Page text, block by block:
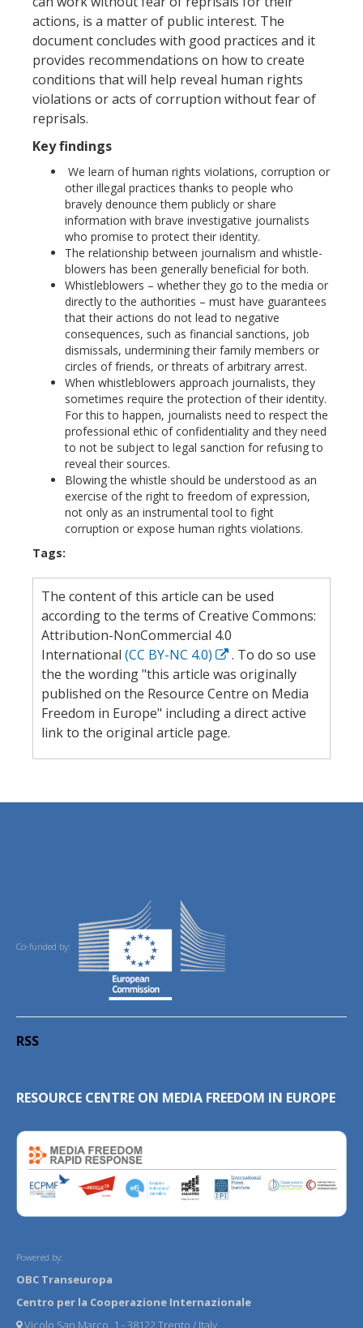
actions, is a matter of public interest. The
document concludes with good practices and it
provides recommendations on how to create
conditions that will help reveal human rights
violations or acts of corruption without fear of
reprisals.
Key findings
We learn of human rights violations, corruption or
other illegal practices thanks to people who
bravely denounce them publicly or share
information with brave investigative journalists
who promise to protect their identity.
The relationship between journalism and whistle-
blowers has been generally beneficial for both.
Whistleblowers – whether they go to the media or
directly to the authorities – must have guarantees
that their actions do not lead to negative
consequences, such as financial sanctions, job
dismissals, undermining their family members or
circles of friends, or threats of arbitrary arrest.
When whistleblowers approach journalists, they
sometimes require the protection of their identity.
For this to happen, journalists need to respect the
professional ethic of confidentiality and they need
to not be subject to legal sanction for refusing to
reveal their sources.
Blowing the whistle should be understood as an
exercise of the right to freedom of expression,
not only as an instrumental tool to fight
corruption or expose human rights violations.
Tags:
The content of this article can be used
according to the terms of Creative Commons:
Attribution-NonCommercial 4.0
International (CC BY-NC 4.0)
. To do so use
the the wording "this article was originally
published on the Resource Centre on Media
Freedom in Europe" including a direct active
link to the original article page.
Co-funded by:
RSS
RESOURCE CENTRE ON MEDIA FREEDOM IN EUROPE
Powered by:
OBC Transeuropa
Centro per la Cooperazione Internazionale
Vicolo San Marco, 1 - 38122 Trento / Italy